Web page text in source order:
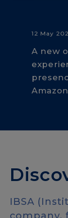
12 May
A new
Amazon
IBSA
company,